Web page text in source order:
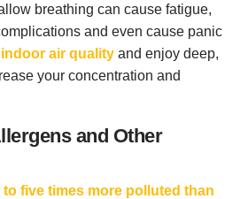
breathing can cause fatigue,
and even cause panic
indoor air quality and enjoy deep,
your concentration and
and Other
to five times more polluted than